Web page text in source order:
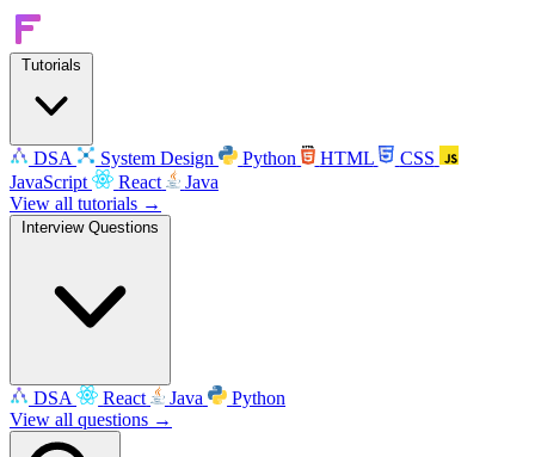
Tutorials
DSA System Design Python HTML
CSS
JavaScript
React
Java
View all tutorials →
Interview Questions
DSA React Java
Python
View all questions →